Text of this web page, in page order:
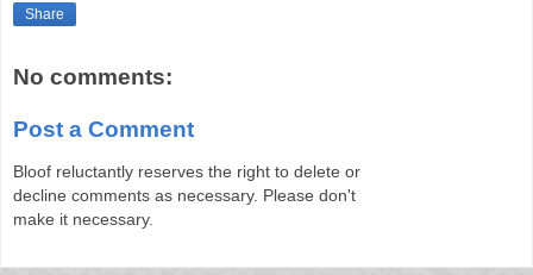
Share
No comments:
Post a Comment
Bloof reluctantly reserves the right to delete or
decline comments as necessary. Please don't
make it necessary.